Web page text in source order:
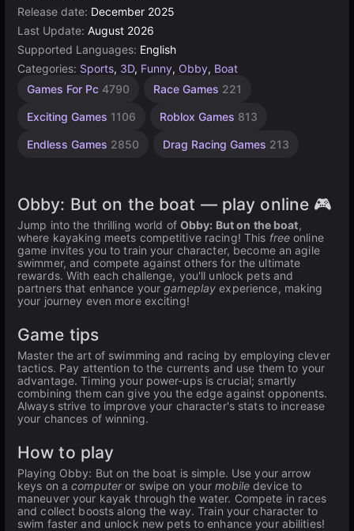
Release date: December 2025
Last Update: August 2026
Supported Languages: English
Categories: Sports, 3D, Funny, Obby, Boat
Games For Pc 4790 Race Games 221
Exciting Games 1106 Roblox Games 813
Endless Games 2850 Drag Racing Games 213
Agility
2594
Bike
Games
Children
1481
Obby: But on the boat — play online 🎮
Jump into the thrilling world of Obby: But on the boat,
where kayaking meets competitive racing! This free online
game invites you to train your character, become an agile
swimmer, and compete against others for the ultimate
rewards. With each challenge, you'll unlock pets and
partners that enhance yourgameplay experience, making
your journey even more exciting!
Game tips
Master the art of swimming and racing by employing clever
tactics. Pay attention to the currents and use them to your
advantage. Timing your power-ups is crucial; smartly
combining them can give you the edge against opponents.
Always strive to improve your character's stats to increase
your chances of winning.
How to play
Playing Obby: But on the boat is simple. Use your arrow
keys on acomputeror swipe on yourmobile device to
maneuver your kayak through the water. Compete in races
and collect boosts along the way. Train your character to
swim faster and unlock new pets to enhance your abilities!